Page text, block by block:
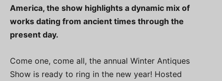
America, the show highlights a dynamic mix of
works dating from ancient times through the
present day.
Come one, come all, the annual Winter Antiques
Show is ready to ring in the new year! Hosted